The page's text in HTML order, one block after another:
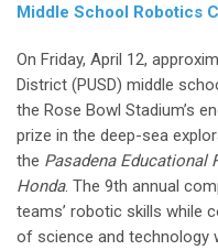
Middle School Robotics
On Friday, April 12,
District (PUSD) middle
the Rose Bowl Stadium’s
prize in the deep-sea
the Pasadena Educational
Honda. The 9th annual
teams’ robotic skills while
of science and technology